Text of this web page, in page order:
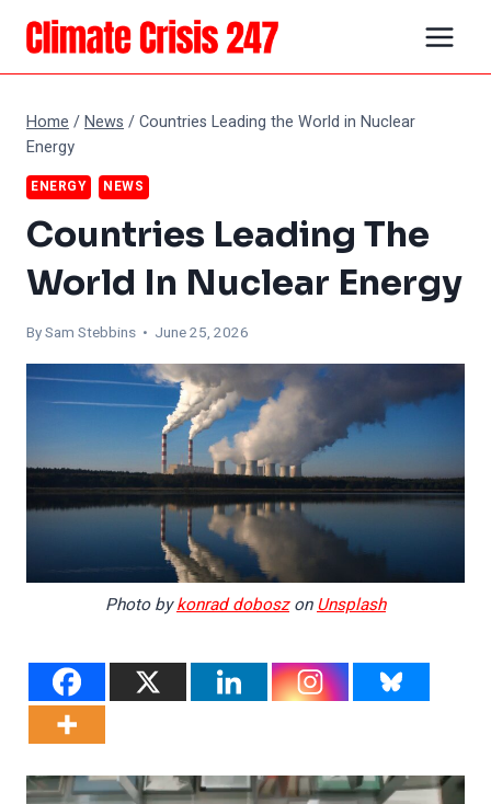
Skip
content
Home /News /Countries Leading the World in Nuclear
Energy
ENERGY NEWS
Countries Leading The
World In Nuclear Energy
By Sam Stebbins • June 25, 2026
Photo bykonrad doboszonUnsplash